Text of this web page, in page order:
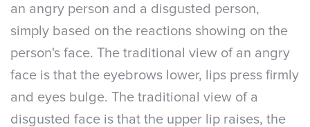
an angry person and a disgusted person,
simply based on the reactions showing on the
person's face. The traditional view of an angry
face is that the eyebrows lower, lips press firmly
and eyes bulge. The traditional view of a
disgusted face is that the upper lip raises, the